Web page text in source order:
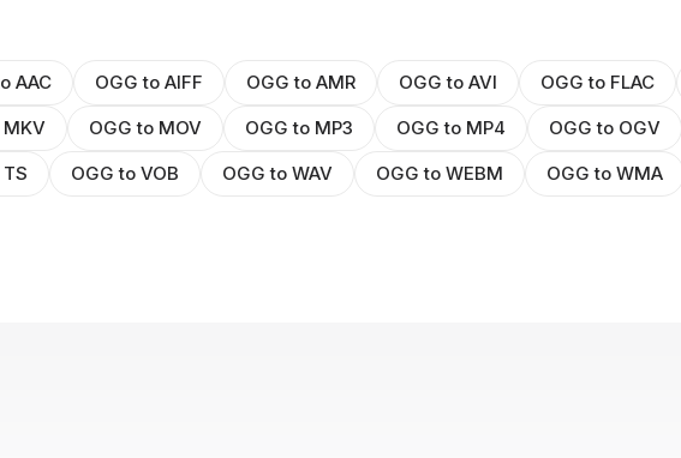
AAC OGG to AIFF OGG to AMR OGG to AVI OGG to FLAC
OGG to MOV OGG to MP3 OGG to MP4 OGG to OGV
OGG to VOB OGG to WAV OGG to WEBM OGG to WMA